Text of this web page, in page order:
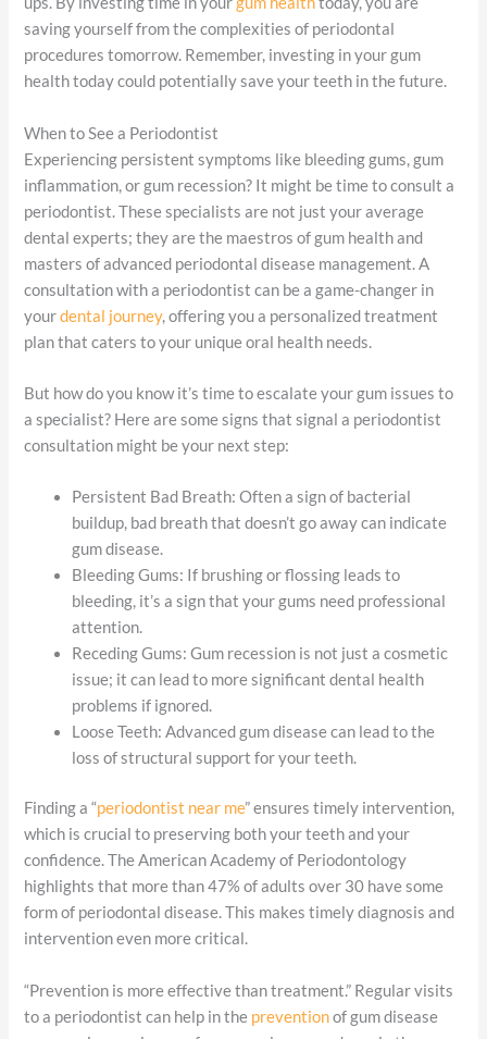
saving yourself from the complexities of periodontal
procedures tomorrow. Remember, investing in your gum
health today could potentially save your teeth in the future.
When to See a Periodontist
Experiencing persistent symptoms like bleeding gums, gum
inflammation, or gum recession? It might be time to consult a
periodontist. These specialists are not just your average
dental experts; they are the maestros of gum health and
masters of advanced periodontal disease management. A
consultation with a periodontist can be a game-changer in
yourdental journey, offering you a personalized treatment
plan that caters to your unique oral health needs.
But how do you know it’s time to escalate your gum issues to
a specialist? Here are some signs that signal a periodontist
consultation might be your next step:
Persistent Bad Breath: Often a sign of bacterial
buildup, bad breath that doesn’t go away can indicate
gum disease.
Bleeding Gums: If brushing or flossing leads to
bleeding, it’s a sign that your gums need professional
attention.
Receding Gums: Gum recession is not just a cosmetic
issue; it can lead to more significant dental health
problems if ignored.
Loose Teeth: Advanced gum disease can lead to the
loss of structural support for your teeth.
Finding a “periodontist near me” ensures timely intervention,
which is crucial to preserving both your teeth and your
confidence. The American Academy of Periodontology
highlights that more than 47% of adults over 30 have some
form of periodontal disease. This makes timely diagnosis and
intervention even more critical.
“Prevention is more effective than treatment.” Regular visits
to a periodontist can help in the preventionof gum disease